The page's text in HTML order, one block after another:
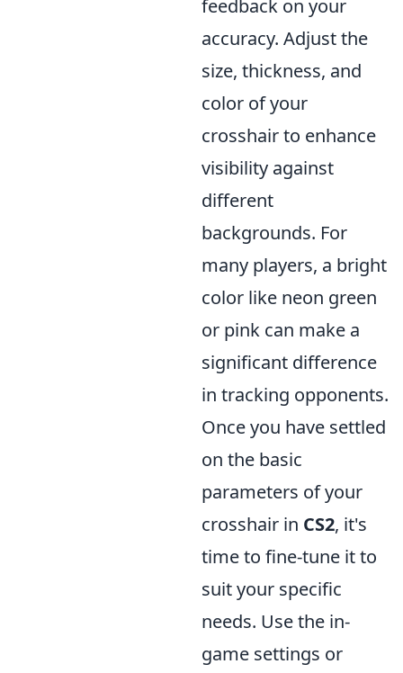
feedback on your
accuracy. Adjust the
size, thickness, and
color of your
crosshair to enhance
visibility against
different
backgrounds. For
many players, a bright
color like neon green
or pink can make a
significant difference
in tracking opponents.
Once you have settled
on the basic
parameters of your
crosshair in CS2, it's
time to fine-tune it to
suit your specific
needs. Use the in-
game settings or